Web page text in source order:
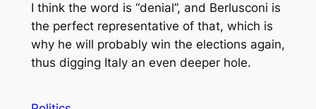
I think the word is “denial”, and Berlusconi is
the perfect representative of that, which is
why he will probably win the elections again,
thus digging Italy an even deeper hole.